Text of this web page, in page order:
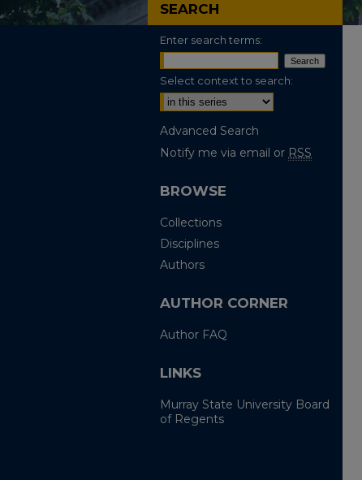
SEARCH
Enter search terms:
Select context to search:
Advanced Search
Notify me via email or RSS
BROWSE
Collections
Disciplines
Authors
AUTHOR CORNER
Author FAQ
LINKS
Murray State University Board
of Regents